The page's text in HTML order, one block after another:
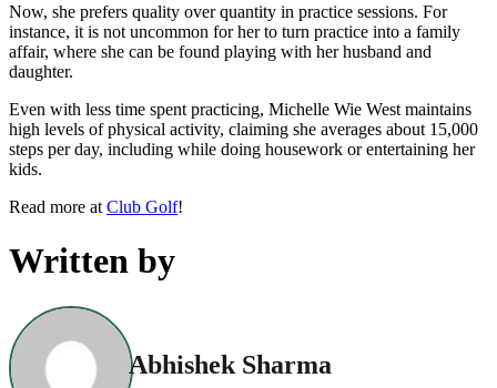
Now, she prefers quality over quantity in practice sessions. For
instance, it is not uncommon for her to turn practice into a family
affair, where she can be found playing with her husband and
daughter.
Even with less time spent practicing, Michelle Wie West maintains
high levels of physical activity, claiming she averages about 15,000
steps per day, including while doing housework or entertaining her
kids.
Read more at Club Golf!
Written by
Abhishek Sharma